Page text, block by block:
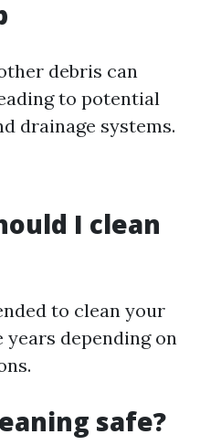
debris can
to potential
drainage systems.
I clean
to clean your
depending on
safe?